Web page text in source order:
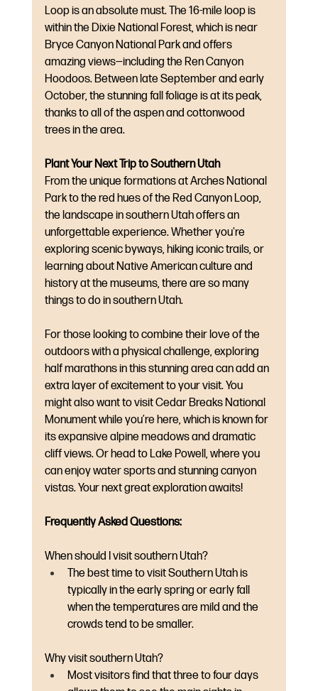
Loop is an absolute must. The 16-mile loop is
within the Dixie National Forest, which is near
Bryce Canyon National Park and offers
amazing views—including the Ren Canyon
Hoodoos. Between late September and early
October, the stunning fall foliage is at its peak,
thanks to all of the aspen and cottonwood
trees in the area.
Plant Your Next Trip to Southern Utah
From the unique formations at Arches National
Park to the red hues of the Red Canyon Loop,
the landscape in southern Utah offers an
unforgettable experience. Whether you're
exploring scenic byways, hiking iconic trails, or
learning about Native American culture and
history at the museums, there are so many
things to do in southern Utah.
For those looking to combine their love of the
outdoors with a physical challenge, exploring
half marathons in this stunning area can add an
extra layer of excitement to your visit. You
might also want to visit Cedar Breaks National
Monument while you’re here, which is known for
its expansive alpine meadows and dramatic
cliff views. Or head to Lake Powell, where you
can enjoy water sports and stunning canyon
vistas. Your next great exploration awaits!
Frequently Asked Questions:
When should I visit southern Utah?
The best time to visit Southern Utah is
typically in the early spring or early fall
when the temperatures are mild and the
crowds tend to be smaller.
Why visit southern Utah?
Most visitors find that three to four days